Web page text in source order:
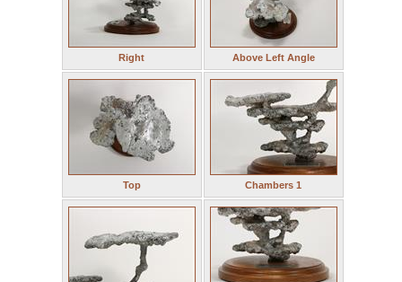
Right Above Left Angle
Top Chambers 1